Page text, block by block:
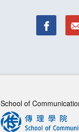
School of